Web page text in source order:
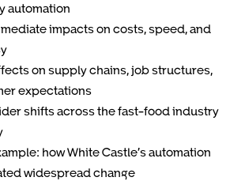
automation
impacts on costs, speed, and
on supply chains, job structures,
expectations
shifts across the fast-food industry
how White Castle’s automation
widespread change